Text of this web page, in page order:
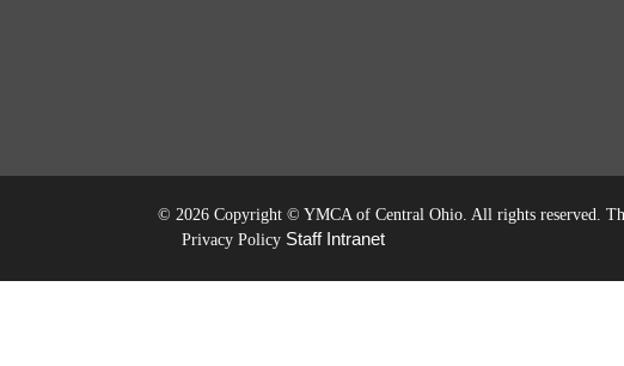
© 2026 Copyright © YMCA of Central Ohio. All rights reserved.
Privacy Policy Staff Intranet